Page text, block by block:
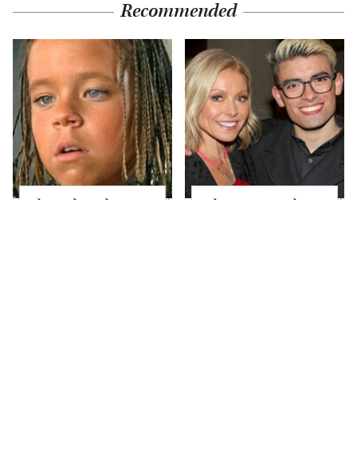
Recommended
The Little Girl From
What Most People